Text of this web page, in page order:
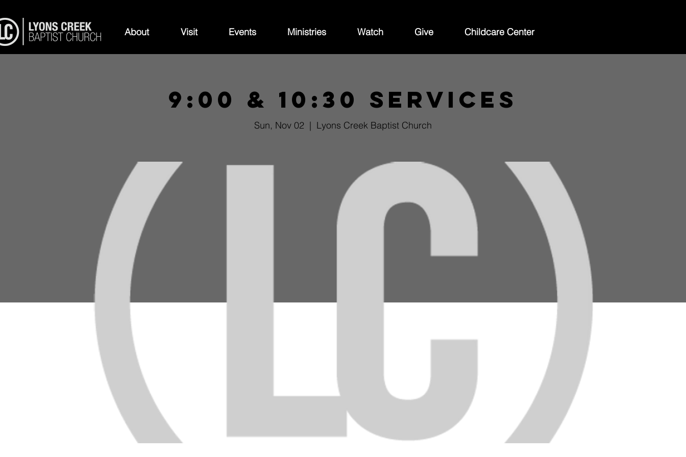
About Visit Events Ministries Watch Give Childcare Center
9:00 & 10:30 Services
Sun, Nov 02
  |
Lyons Creek Baptist Church